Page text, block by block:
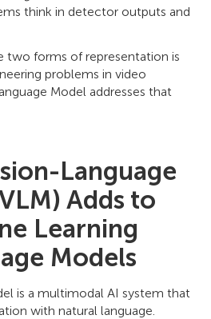
think in detector outputs and
two forms of representation is
problems in video
Model addresses that
Language
Adds to
Learning
Models
is a multimodal AI system that
with natural language.